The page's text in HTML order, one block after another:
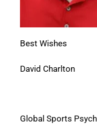
Best Wishes
David Charlton
Global Sports